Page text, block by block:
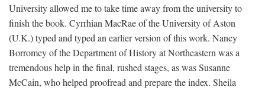
University allowed me to take time away from the university to
finish the book. Cyrrhian MacRae of the University of Aston
(U.K.) typed and typed an earlier version of this work. Nancy
Borromey of the Department of History at Northeastern was a
tremendous help in the final, rushed stages, as was Susanne
McCain, who helped proofread and prepare the index. Sheila